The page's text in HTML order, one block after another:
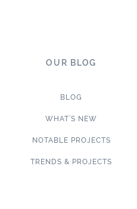
OUR BLOG
BLOG
WHAT’S NEW
NOTABLE PROJECTS
TRENDS & PROJECTS